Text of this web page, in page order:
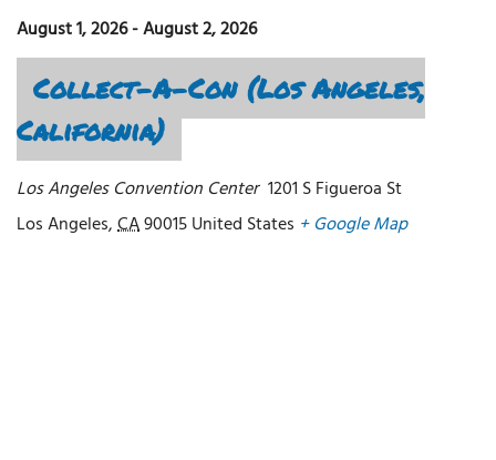
August 1, 2026-August 2, 2026
Collect-A-Con (Los Angeles,
California)
Los Angeles Convention Center 1201 S Figueroa St
Los Angeles,CA90015United States + Google Map